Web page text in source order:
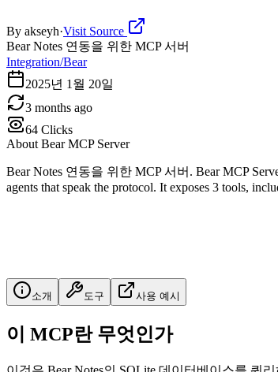
By akseyh·Visit Source
Bear Notes 연동을 위한 MCP 서버
Integration/Bear
2025년 1월 20일
3 months ago
64 Clicks
About Bear MCP Server
Bear Notes 연동을 위한 MCP 서버. Bear MCP
agents that speak the protocol. It exposes 3 tools,
소개 도구 사용 예시
이 MCP란 무엇인가